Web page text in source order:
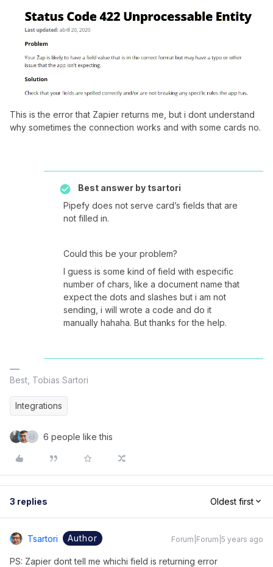
This is the error that Zapier returns me, but i dont understand
why sometimes the connection works and with some cards no.
Best answer by tsartori
Pipefy does not serve card’s fields that are
not filled in.
Could this be your problem?
I guess is some kind of field with especific
number of chars, like a document name that
expect the dots and slashes but i am not
sending, i will wrote a code and do it
manually hahaha. But thanks for the help.
Best, Tobias Sartori
Integrations
6 people like this
3 replies Oldest first
Tsartori Author Forum|Forum|5 years ago
PS: Zapier dont tell me whichi field is returning error